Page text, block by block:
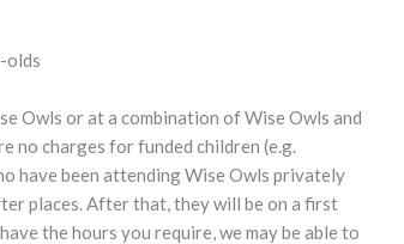
olds
Owls or at a combination of Wise Owls and
no charges for funded children (e.g.
have been attending Wise Owls privately
places. After that, they will be on a first
the hours you require, we may be able to